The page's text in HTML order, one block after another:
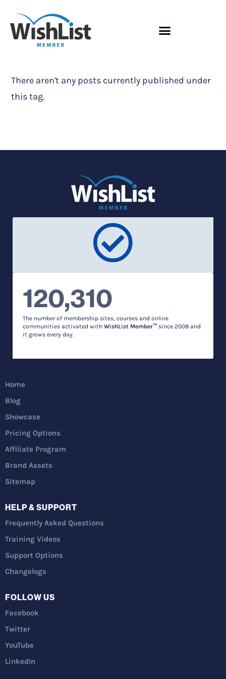
There aren't any posts currently published under
this tag.
120,310
The number of membership sites, courses and online
communities activated with WishList Member™ since 2008 and
it grows every day.
Home
Blog
Showcase
Pricing Options
Affiliate Program
Brand Assets
Sitemap
HELP & SUPPORT
Frequently Asked Questions
Training Videos
Support Options
Changelogs
FOLLOW US
Facebook
Twitter
YouTube
LinkedIn